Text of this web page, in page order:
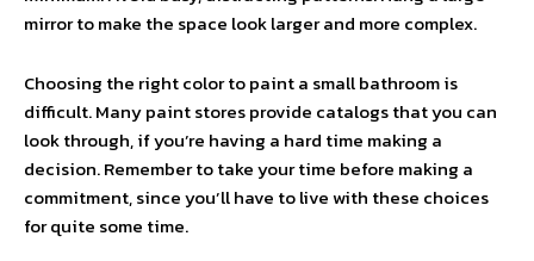
mirror to make the space look larger and more complex.
Choosing the right color to paint a small bathroom is
difficult. Many paint stores provide catalogs that you can
look through, if you’re having a hard time making a
decision. Remember to take your time before making a
commitment, since you’ll have to live with these choices
for quite some time.